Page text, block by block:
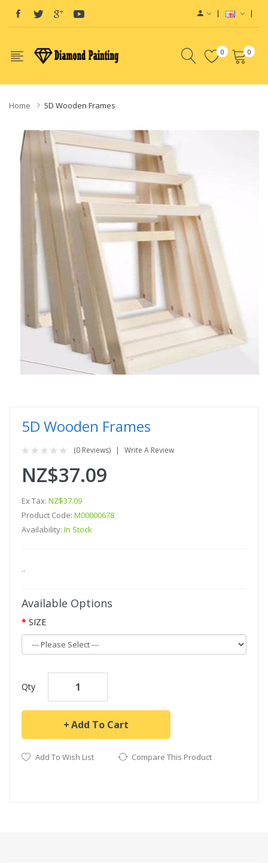
0 0
Home 5D Wooden Frames
5D Wooden Frames
(0 Reviews) Write A Review
NZ$37.09
Ex Tax: NZ$37.09
Product Code: M00000678
Availability: In Stock
..
Available Options
SIZE
Qty
Add To Cart
Add To Wish List Compare This Product